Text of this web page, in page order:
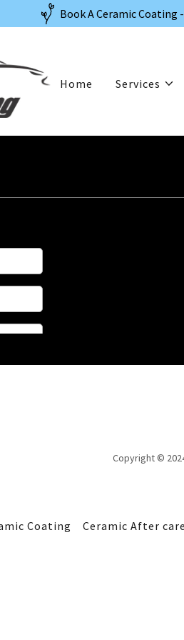
Book A Ceramic Coating
Home Services
Copyright ©
Coating Ceramic After care